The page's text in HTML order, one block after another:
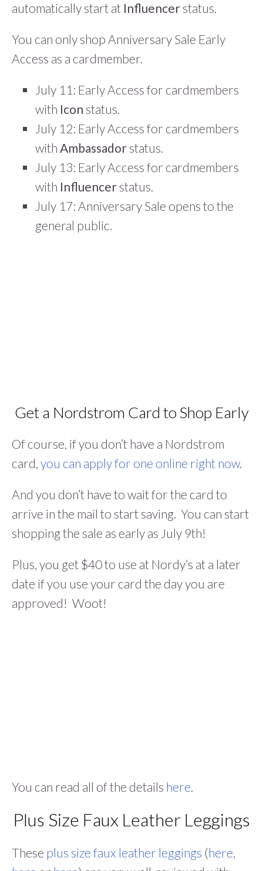
automatically start at Influencerstatus.
You can only shop Anniversary Sale Early
Access as a cardmember.
July 11: Early Access for cardmembers
with Icon status.
July 12: Early Access for cardmembers
with Ambassadorstatus.
July 13: Early Access for cardmembers
with Influencerstatus.
July 17: Anniversary Sale opens to the
general public.
Get a Nordstrom Card to Shop Early
Of course, if you don’t have a Nordstrom
card, you can apply for one online right now.
And you don’t have to wait for the card to
arrive in the mail to start saving. You can start
shopping the sale as early as July 9th!
Plus, you get $40 to use at Nordy’s at a later
date if you use your card the day you are
approved! Woot!
You can read all of the details here.
Plus Size Faux Leather Leggings
These plus size faux leather leggings (here,